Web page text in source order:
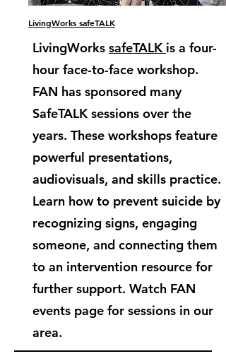
LivingWorks safeTALK
LivingWorks safeTALK is a four-
hour face-to-face workshop.
FAN has sponsored many
SafeTALK sessions over the
years. These workshops feature
powerful presentations,
audiovisuals, and skills practice.
Learn how to prevent suicide by
recognizing signs, engaging
someone, and connecting them
to an intervention resource for
further support. Watch FAN
events page for sessions in our
area.